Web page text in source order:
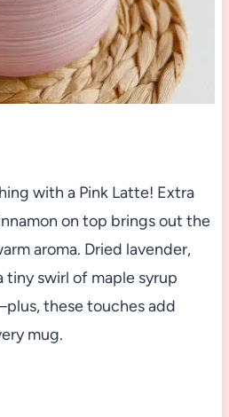
with a Pink Latte! Extra
on top brings out the
aroma. Dried lavender,
tiny swirl of maple syrup
these touches add
mug.